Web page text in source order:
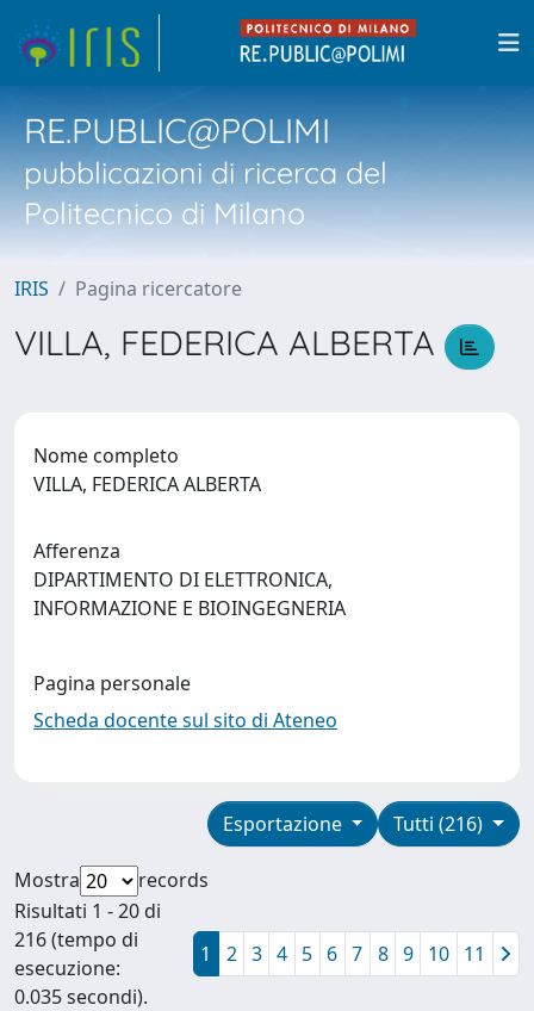
RE.PUBLIC@POLIMI
pubblicazioni di ricerca del
Politecnico di Milano
IRIS Pagina ricercatore
VILLA, FEDERICA ALBERTA
Nome completo
VILLA, FEDERICA ALBERTA
Afferenza
DIPARTIMENTO DI ELETTRONICA,
INFORMAZIONE E BIOINGEGNERIA
Pagina personale
Scheda docente sul sito di Ateneo
Tutti (216)
Esportazione
Mostra
records
Risultati 1 - 20 di
216 (tempo di
esecuzione:
0.035 secondi).
1 2 3 4 5 6 7 8 9 10 11